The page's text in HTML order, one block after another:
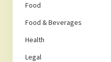
Food
Food & Beverages
Health
Legal